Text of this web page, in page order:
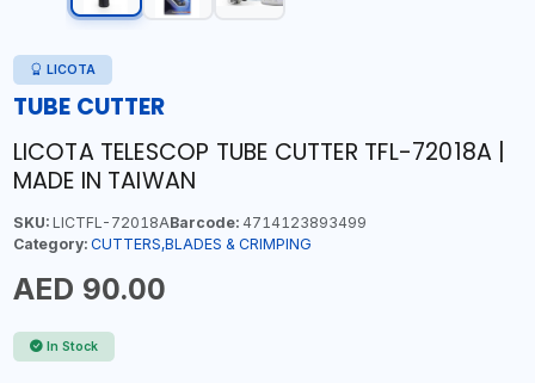
LICOTA
TUBE CUTTER
LICOTA TELESCOP TUBE CUTTER TFL-72018A |
MADE IN TAIWAN
SKU:LICTFL-72018ABarcode:4714123893499
Category: CUTTERS,BLADES & CRIMPING
AED 90.00
In Stock